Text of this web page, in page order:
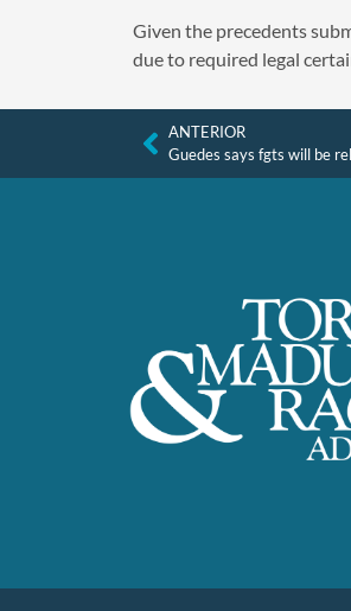
Given the precedents
due to required legal
ANTERIOR
Guedes says fgts will be